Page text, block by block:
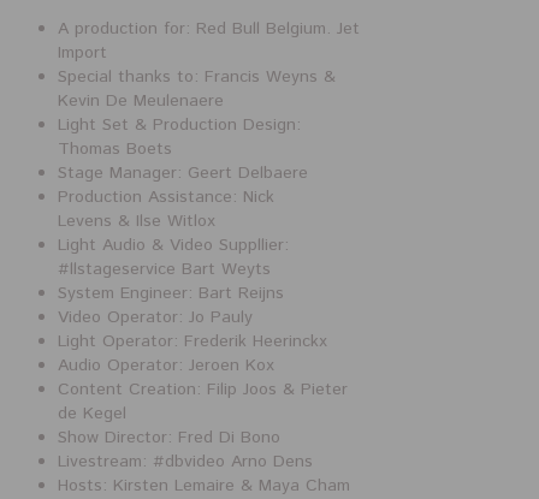
A production for: Red Bull Belgium. Jet
Import
Special thanks to: Francis Weyns &
Kevin De Meulenaere
Light Set & Production Design:
Thomas Boets
Stage Manager: Geert Delbaere
Production Assistance: Nick
Levens & Ilse Witlox
Light Audio & Video Suppllier:
#llstageservice Bart Weyts
System Engineer: Bart Reijns
Video Operator: Jo Pauly
Light Operator: Frederik Heerinckx
Audio Operator: Jeroen Kox
Content Creation: Filip Joos & Pieter
de Kegel
Show Director: Fred Di Bono
Livestream: #dbvideo Arno Dens
Hosts: Kirsten Lemaire & Maya Cham